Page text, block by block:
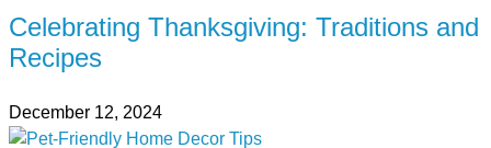
Celebrating Thanksgiving: Traditions and
Recipes
December 12, 2024